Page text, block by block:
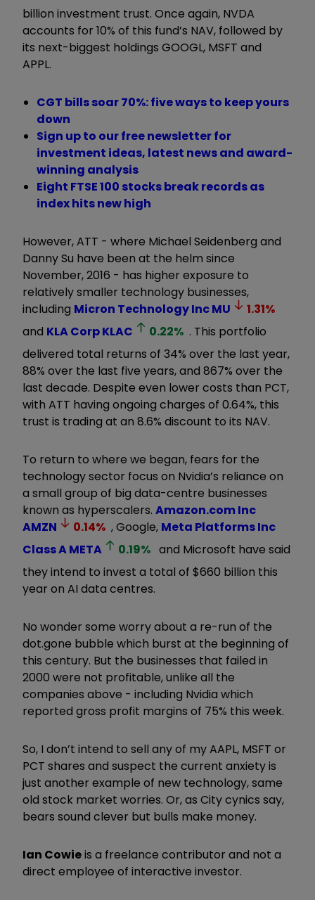
billion investment trust. Once again, NVDA
accounts for 10% of this fund’s NAV, followed by
its next-biggest holdings GOOGL, MSFT and
APPL.
CGT bills soar 70%: five ways to keep yours
down
Sign up to our free newsletter for
investment ideas, latest news and award-
winning analysis
Eight FTSE 100 stocks break records as
index hits new high
However, ATT - where Michael Seidenberg and
Danny Su have been at the helm since
November, 2016 - has higher exposure to
relatively smaller technology businesses,
including Micron Technology IncMU 1.31%
and KLA CorpKLAC 0.22% . This portfolio
delivered total returns of 34% over the last year,
88% over the last five years, and 867% over the
last decade. Despite even lower costs than PCT,
with ATT having ongoing charges of 0.64%, this
trust is trading at an 8.6% discount to its NAV.
To return to where we began, fears for the
technology sector focus on Nvidia’s reliance on
a small group of big data-centre businesses
known as hyperscalers. Amazon.com Inc
AMZN
0.14% , Google, Meta Platforms Inc
Class AMETA 0.19% and Microsoft have said
they intend to invest a total of $660 billion this
year on AI data centres.
No wonder some worry about a re-run of the
dot.gone bubble which burst at the beginning of
this century. But the businesses that failed in
2000 were not profitable, unlike all the
companies above - including Nvidia which
reported gross profit margins of 75% this week.
So, I don’t intend to sell any of my AAPL, MSFT or
PCT shares and suspect the current anxiety is
just another example of new technology, same
old stock market worries. Or, as City cynics say,
bears sound clever but bulls make money.
Ian Cowieis a freelance contributor and not a
direct employee of interactive investor.